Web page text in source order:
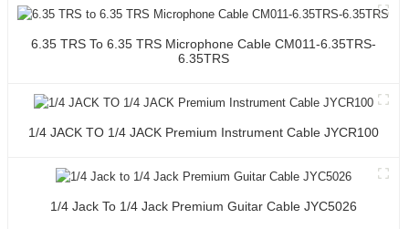
6.35 TRS To 6.35 TRS Microphone Cable CM011-6.35TRS-
6.35TRS
1/4 JACK TO 1/4 JACK Premium Instrument Cable JYCR100
1/4 Jack To 1/4 Jack Premium Guitar Cable JYC5026